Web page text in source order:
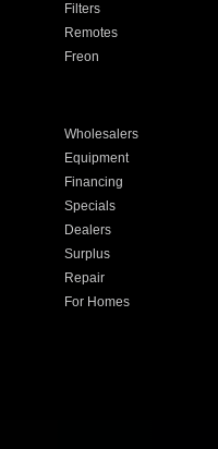
Filters
Remotes
Freon
Wholesalers
Equipment
Financing
Specials
Dealers
Surplus
Repair
For Homes